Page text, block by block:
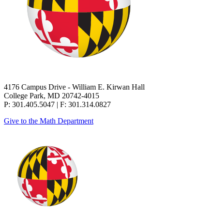
4176 Campus Drive - William E. Kirwan Hall
College Park, MD 20742-4015
P: 301.405.5047 | F: 301.314.0827
Give to the Math Department